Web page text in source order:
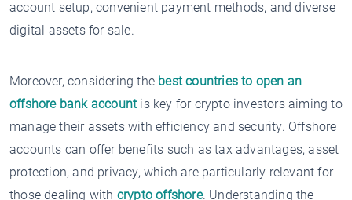
account setup, convenient payment methods, and diverse
digital assets for sale.
Moreover, considering the best countries to open an
offshore bank accountis key for crypto investors aiming to
manage their assets with efficiency and security. Offshore
accounts can offer benefits such as tax advantages, asset
protection, and privacy, which are particularly relevant for
those dealing with crypto offshore. Understanding the